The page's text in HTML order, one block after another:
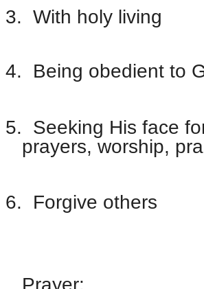
3. With holy living
4. Being obedient to
5.
Seeking His face
prayers, worship,
6. Forgive others
Prayer: